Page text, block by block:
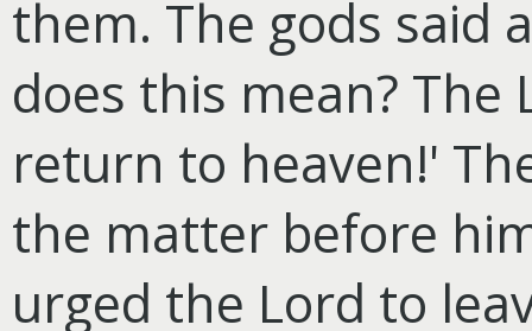
them. The gods said
does this mean?
return to heaven!'
the matter before
urged the Lord to